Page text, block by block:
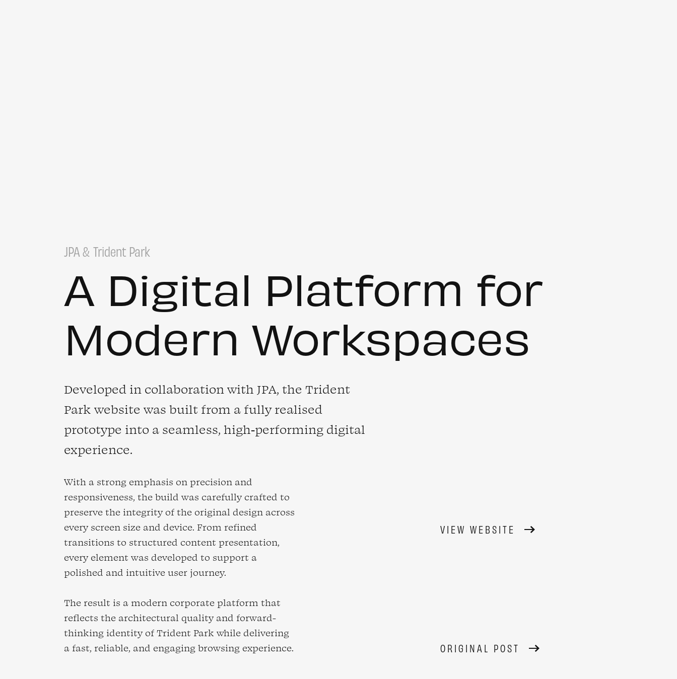
JPA Trident Park
A Digital Platform for
Modern Workspaces
Developed in collaboration with JPA, the Trident
Park website was built from a fully realised
prototype into a seamless, high‑performing digital
experience.
With a strong emphasis on precision and
responsiveness, the build was carefully crafted to
preserve the integrity of the original design across
every screen size and device. From refined
transitions to structured content presentation,
every element was developed to support a
polished and intuitive user journey.
The result is a modern corporate platform that
reflects the architectural quality and forward-
thinking identity of Trident Park while delivering
a fast, reliable, and engaging browsing experience.
VIEW WEBSITE
ORIGINAL POST